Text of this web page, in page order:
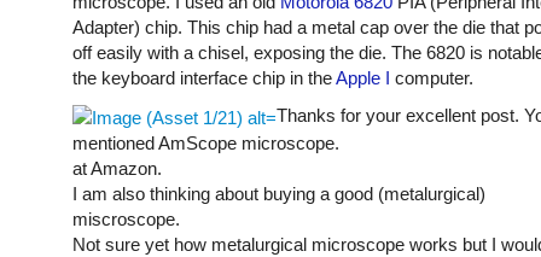
Adapter) chip. This chip had a metal cap over the die that
off easily with a chisel, exposing the die. The 6820 is
the keyboard interface chip in theApple I computer.
Thanks for your excellent post.
mentioned AmScope microscope.
at Amazon.
I am also thinking about buying a good (metalurgical)
miscroscope.
Not sure yet how metalurgical microscope works but I